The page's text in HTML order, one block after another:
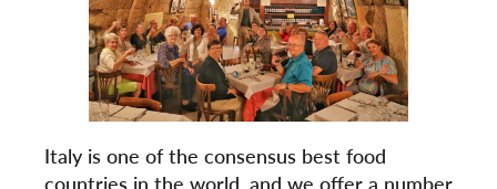
Italy is one of the consensus best food
countries in the world, and we offer a number